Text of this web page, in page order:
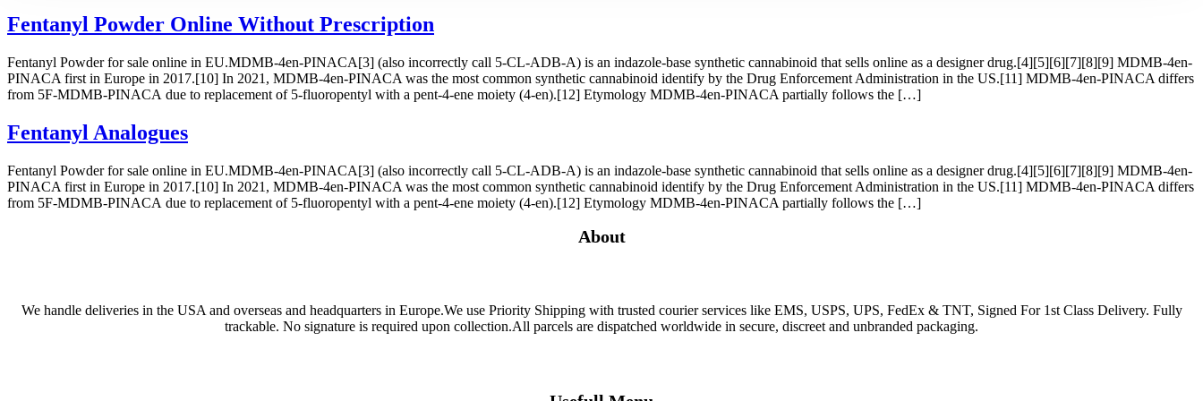
Fentanyl Powder Online Without Prescription
Fentanyl Powder for sale online in EU.MDMB-4en-PINACA[3] (also incorrectly call 5-CL-ADB-A) is an indazole-base synthetic cannabinoid that sells online as a designer drug.[4][5][6][7][8][9] MDMB-4en-
PINACA first in Europe in 2017.[10] In 2021, MDMB-4en-PINACA was the most common synthetic cannabinoid identify by the Drug Enforcement Administration in the US.[11] MDMB-4en-PINACA differs
from 5F-MDMB-PINACA due to replacement of 5-fluoropentyl with a pent-4-ene moiety (4-en).[12] Etymology MDMB-4en-PINACA partially follows the […]
Fentanyl Analogues
Fentanyl Powder for sale online in EU.MDMB-4en-PINACA[3] (also incorrectly call 5-CL-ADB-A) is an indazole-base synthetic cannabinoid that sells online as a designer drug.[4][5][6][7][8][9] MDMB-4en-
PINACA first in Europe in 2017.[10] In 2021, MDMB-4en-PINACA was the most common synthetic cannabinoid identify by the Drug Enforcement Administration in the US.[11] MDMB-4en-PINACA differs
from 5F-MDMB-PINACA due to replacement of 5-fluoropentyl with a pent-4-ene moiety (4-en).[12] Etymology MDMB-4en-PINACA partially follows the […]
About
We handle deliveries in the USA and overseas and headquarters in Europe.We use Priority Shipping with trusted courier services like EMS, USPS, UPS, FedEx & TNT, Signed For 1st Class Delivery. Fully
trackable. No signature is required upon collection.All parcels are dispatched worldwide in secure, discreet and unbranded packaging.